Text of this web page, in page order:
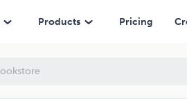
Products Pricing